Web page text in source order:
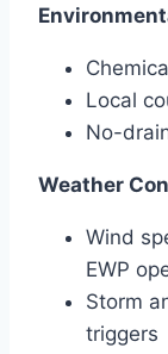
Local
No-
Weather
Wind
EWP
Storm
triggers